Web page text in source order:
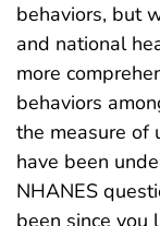
behaviors, but
and national
more
behaviors
the measure of
have been
NHANES